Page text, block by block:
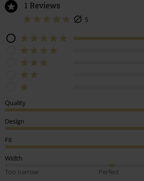
1 Reviews
5
Quality
Design
Fit
Width
Too narrow
Perfect